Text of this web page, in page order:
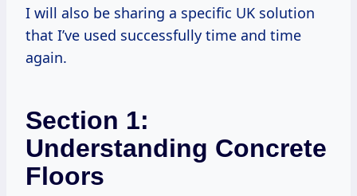
I will also be sharing a specific UK solution
that I’ve used successfully time and time
again.
Section 1:
Understanding Concrete
Floors